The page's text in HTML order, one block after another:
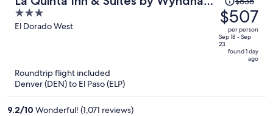
El Paso East Loop-375
3
out
El Dorado West
was
$636,
price
is
person
$507
per person
Sep 18 - Sep
23
found 1 day
ago
Roundtrip flight included
Denver (DEN) to El Paso (ELP)
9.2/10 Wonderful! (1,071 reviews)